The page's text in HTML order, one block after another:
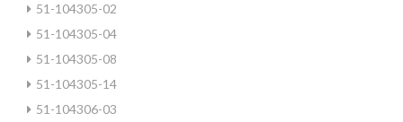
51-104305-02
51-104305-04
51-104305-08
51-104305-14
51-104306-03